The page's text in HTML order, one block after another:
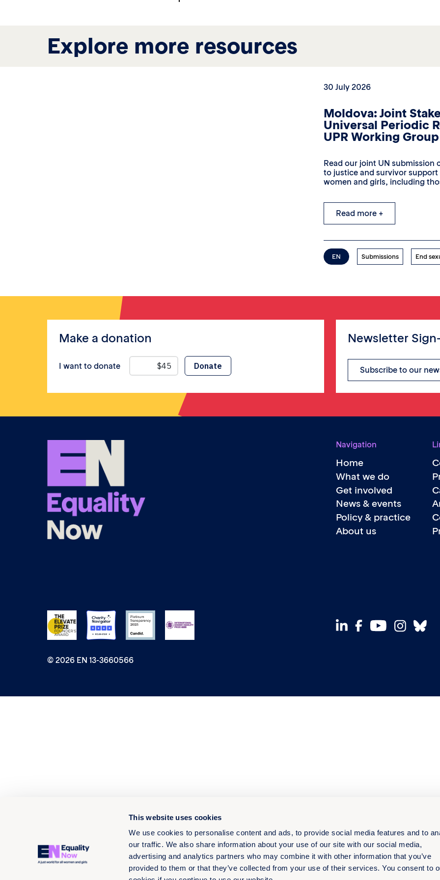
This website uses cookies
We use cookies to personalise content and ads, to provide social media features and to
our traffic. We also share information about your use of our site with our social media,
advertising and analytics partners who may combine it with other information that you’ve
provided to them or that they’ve collected from your use of their services. You consent to
Explore more resources
30 July 2026
Moldova: Joint
Universal Periodic
UPR Working
Read our joint UN submission
to justice and survivor
women and girls, including
Read more +
EN Submissions End
Make a donation
I want to donate
Newsletter
Subscribe to our
Navigation
Home
What we do
Get involved
News & events
Policy & practice
About us
© 2026 EN 13-3660566